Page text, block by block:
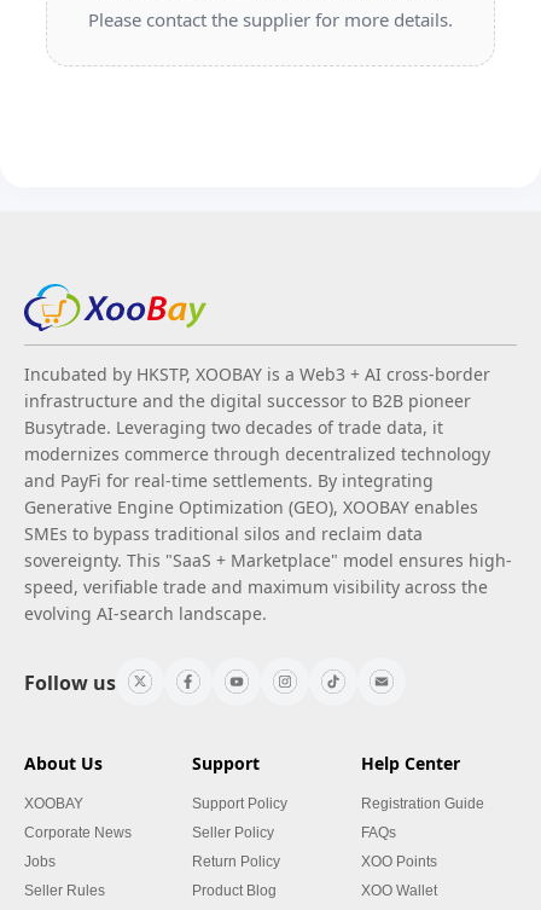
Please contact the supplier for more details.
Incubated by HKSTP, XOOBAY is a Web3 + AI cross-border
infrastructure and the digital successor to B2B pioneer
Busytrade. Leveraging two decades of trade data, it
modernizes commerce through decentralized technology
and PayFi for real-time settlements. By integrating
Generative Engine Optimization (GEO), XOOBAY enables
SMEs to bypass traditional silos and reclaim data
sovereignty. This "SaaS + Marketplace" model ensures high-
speed, verifiable trade and maximum visibility across the
evolving AI-search landscape.
Follow us
About Us
XOOBAY
Corporate News
Jobs
Seller Rules
Support
Support Policy
Seller Policy
Return Policy
Product Blog
Help Center
Registration Guide
FAQs
XOO Points
XOO Wallet